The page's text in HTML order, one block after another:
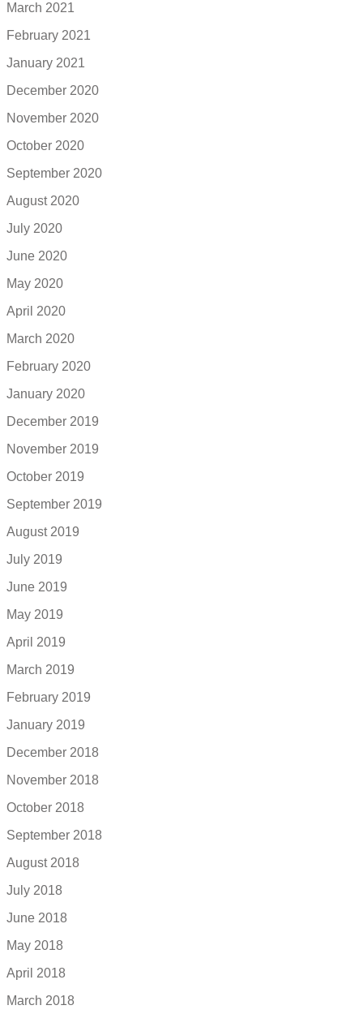
March 2021
February 2021
January 2021
December 2020
November 2020
October 2020
September 2020
August 2020
July 2020
June 2020
May 2020
April 2020
March 2020
February 2020
January 2020
December 2019
November 2019
October 2019
September 2019
August 2019
July 2019
June 2019
May 2019
April 2019
March 2019
February 2019
January 2019
December 2018
November 2018
October 2018
September 2018
August 2018
July 2018
June 2018
May 2018
April 2018
March 2018